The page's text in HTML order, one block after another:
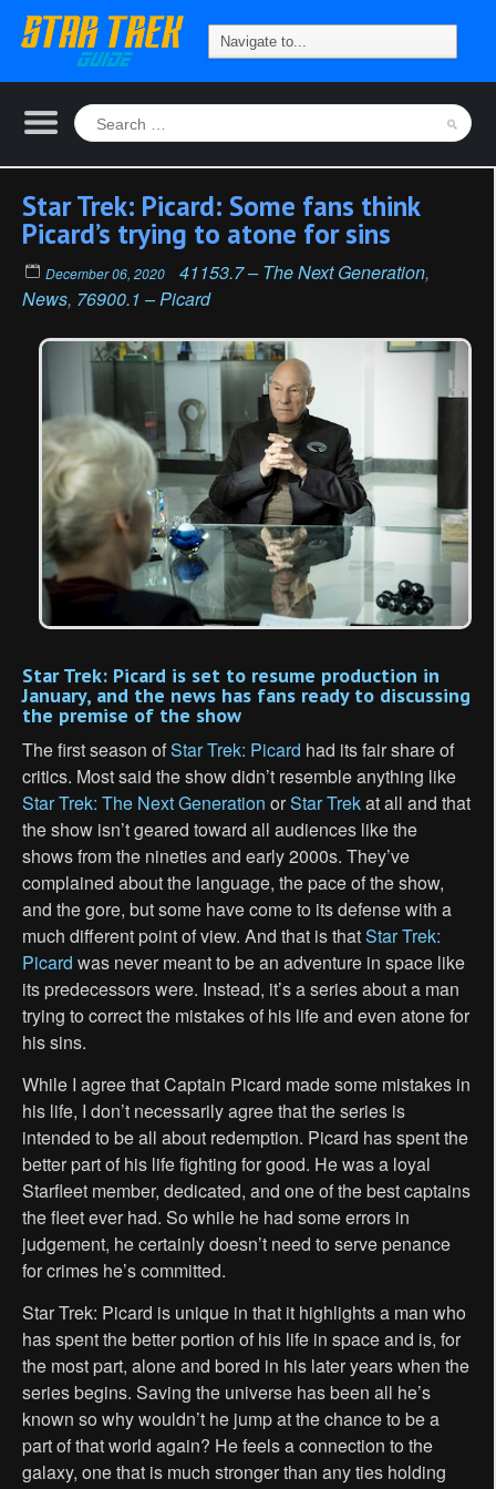
Star Trek: Picard: Some fans think
Picard’s trying to atone for sins
December 06, 2020 41153.7 – The Next Generation,
News, 76900.1 – Picard
Star Trek: Picard is set to resume production in
January, and the news has fans ready to discussing
the premise of the show
The first season ofStar Trek: Picard had its fair share of
critics. Most said the show didn’t resemble anything like
Star Trek: The Next Generation orStar Trekat all and that
the show isn’t geared toward all audiences like the
shows from the nineties and early 2000s. They’ve
complained about the language, the pace of the show,
and the gore, but some have come to its defense with a
much different point of view. And that is thatStar Trek:
Picard was never meant to be an adventure in space like
its predecessors were. Instead, it’s a series about a man
trying to correct the mistakes of his life and even atone for
his sins.
While I agree that Captain Picard made some mistakes in
his life, I don’t necessarily agree that the series is
intended to be all about redemption. Picard has spent the
better part of his life fighting for good. He was a loyal
Starfleet member, dedicated, and one of the best captains
the fleet ever had. So while he had some errors in
judgement, he certainly doesn’t need to serve penance
for crimes he’s committed.
Star Trek: Picard is unique in that it highlights a man who
has spent the better portion of his life in space and is, for
the most part, alone and bored in his later years when the
series begins. Saving the universe has been all he’s
known so why wouldn’t he jump at the chance to be a
part of that world again? He feels a connection to the
galaxy, one that is much stronger than any ties holding